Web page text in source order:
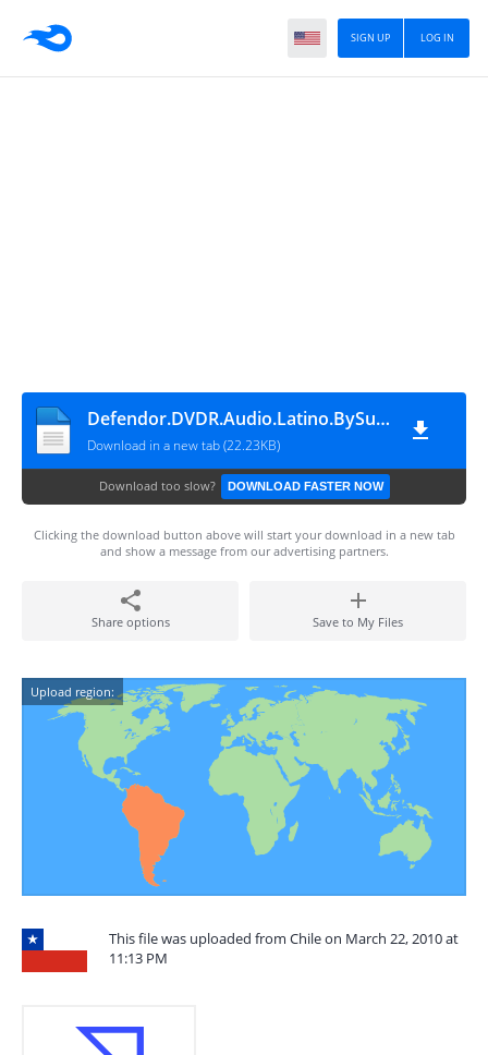
LOG IN
SIGN UP
Defendor.DVDR.Audio.Latino.BySuramerikaRS
Download in a new tab (22.23KB)
Download too slow? DOWNLOAD FASTER NOW
Clicking the download button above will start your download in a new tab
and show a message from our advertising partners.
Share options Save to My Files
Upload region:
This file was uploaded from Chile on March 22, 2010 at
11:13 PM